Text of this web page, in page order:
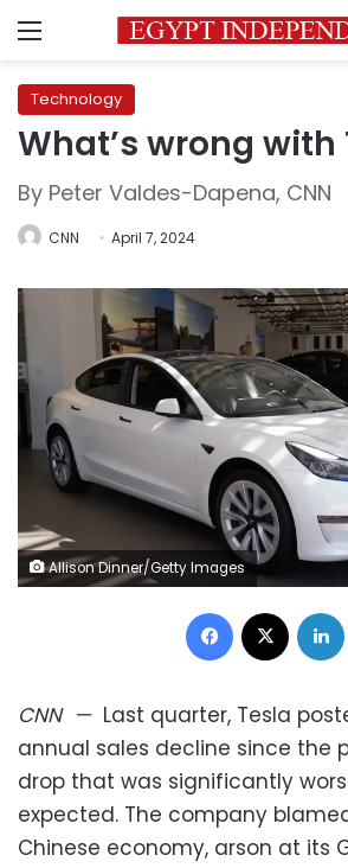
Menu
Technology
What’s wrong with
By Peter Valdes-Dapena, CNN
CNN April 7, 2024
Allison Dinner/Getty Images
Facebook
CNN— Last quarter, Tesla
annual sales decline since the
drop that was significantly
expected. The company
Chinese economy, arson at its